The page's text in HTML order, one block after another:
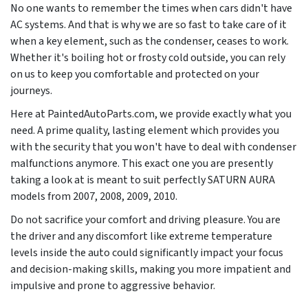
No one wants to remember the times when cars didn't have
AC systems. And that is why we are so fast to take care of it
when a key element, such as the condenser, ceases to work.
Whether it's boiling hot or frosty cold outside, you can rely
on us to keep you comfortable and protected on your
journeys.
Here at PaintedAutoParts.com, we provide exactly what you
need. A prime quality, lasting element which provides you
with the security that you won't have to deal with condenser
malfunctions anymore. This exact one you are presently
taking a look at is meant to suit perfectly SATURN AURA
models from 2007, 2008, 2009, 2010.
Do not sacrifice your comfort and driving pleasure. You are
the driver and any discomfort like extreme temperature
levels inside the auto could significantly impact your focus
and decision-making skills, making you more impatient and
impulsive and prone to aggressive behavior.